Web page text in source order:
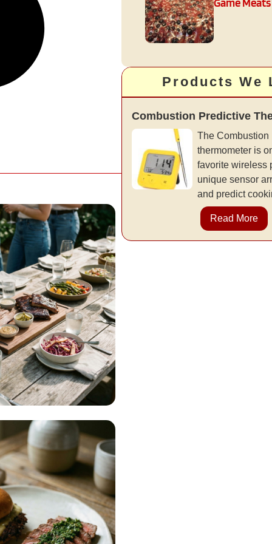
& Events
MORE
Game Meats
Products We
Combustion Predictive
The Combustion
thermometer is
favorite wireless
unique sensor
and predict
Read More